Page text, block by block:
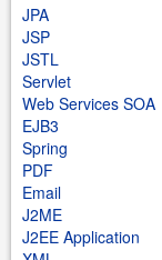
JPA
JSP
JSTL
Servlet
Web Services SOA
EJB3
Spring
PDF
Email
J2ME
J2EE Application